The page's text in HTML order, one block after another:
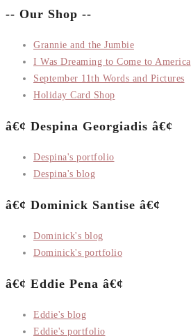
-- Our Shop --
Grannie and the Jumbie
I Was Dreaming to Come to America
September 11th Words and Pictures
Holiday Card Shop
â€¢ Despina Georgiadis â€¢
Despina's portfolio
Despina's blog
â€¢ Dominick Santise â€¢
Dominick's blog
Dominick's portfolio
â€¢ Eddie Pena â€¢
Eddie's blog
Eddie's portfolio